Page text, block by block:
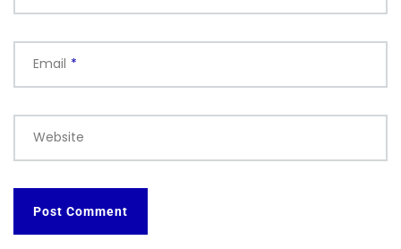
Email *
Website